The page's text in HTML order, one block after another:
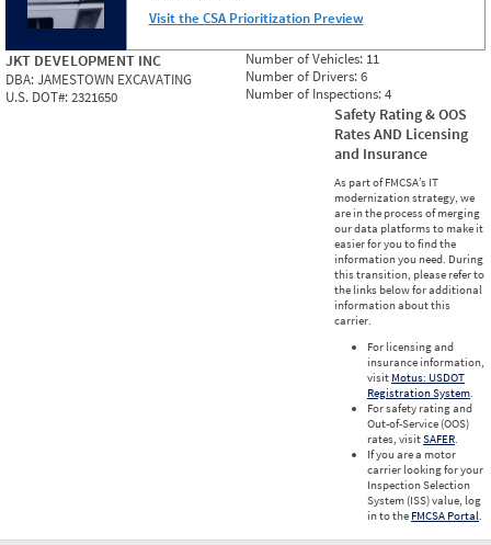
Visit the CSA Prioritization Preview
JKT DEVELOPMENT INC
DBA:JAMESTOWN EXCAVATING
U.S. DOT#:2321650
Number of Vehicles: 11
Number of Drivers:6
Number of Inspections:4
Safety Rating & OOS
Rates AND Licensing
and Insurance
As part of FMCSA’s IT
modernization strategy, we
are in the process of merging
our data platforms to make it
easier for you to find the
information you need. During
this transition, please refer to
the links below for additional
information about this
carrier.
For licensing and
insurance information,
visit Motus: USDOT
Registration System.
For safety rating and
Out-of-Service (OOS)
rates, visitSAFER.
If you are a motor
carrier looking for your
Inspection Selection
System (ISS) value, log
in to the FMCSA Portal.